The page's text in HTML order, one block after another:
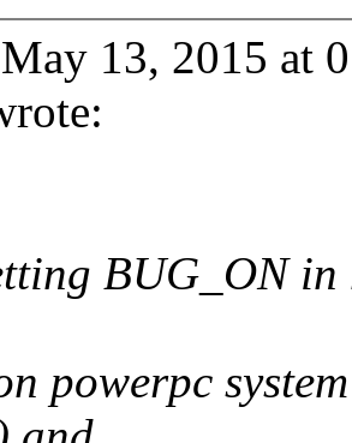
13, 2015 at
BUG_ON
powerpc